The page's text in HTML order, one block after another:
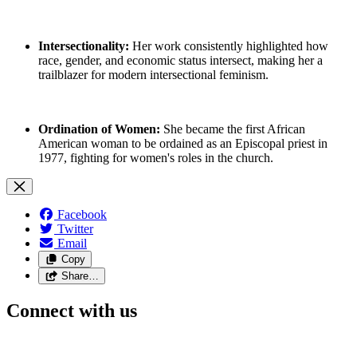
Intersectionality: Her work consistently highlighted how
race, gender, and economic status intersect, making her a
trailblazer for modern intersectional feminism.
Ordination of Women: She became the first African
American woman to be ordained as an Episcopal priest in
1977, fighting for women's roles in the church.
Facebook
Twitter
Email
Copy
Share…
Connect with us